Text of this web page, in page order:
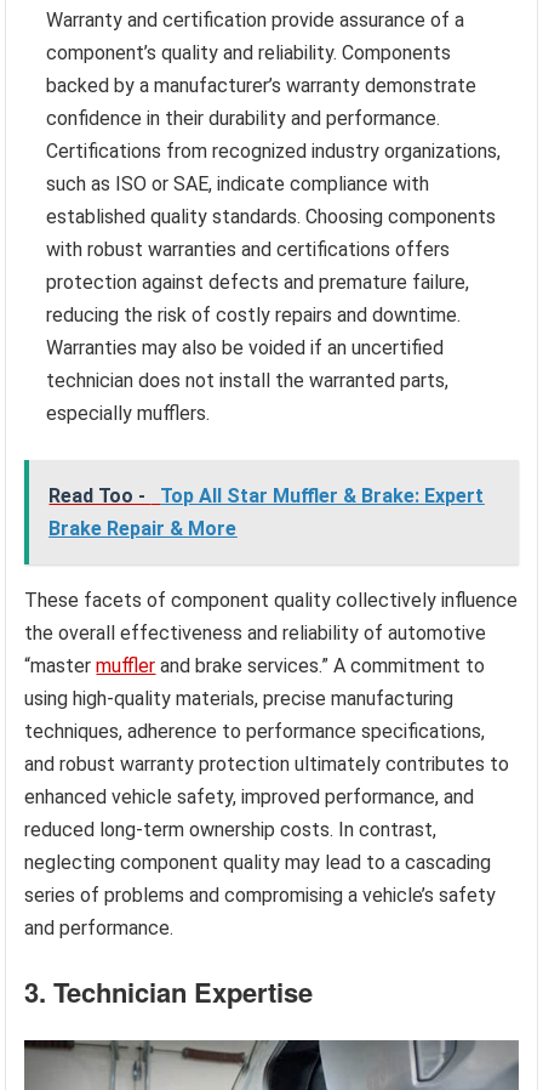
Warranty and certification provide assurance of a
component’s quality and reliability. Components
backed by a manufacturer’s warranty demonstrate
confidence in their durability and performance.
Certifications from recognized industry organizations,
such as ISO or SAE, indicate compliance with
established quality standards. Choosing components
with robust warranties and certifications offers
protection against defects and premature failure,
reducing the risk of costly repairs and downtime.
Warranties may also be voided if an uncertified
technician does not install the warranted parts,
especially mufflers.
Read Too -
Top All Star Muffler & Brake: Expert
Brake Repair & More
These facets of component quality collectively influence
the overall effectiveness and reliability of automotive
“mastermuffler and brake services.” A commitment to
using high-quality materials, precise manufacturing
techniques, adherence to performance specifications,
and robust warranty protection ultimately contributes to
enhanced vehicle safety, improved performance, and
reduced long-term ownership costs. In contrast,
neglecting component quality may lead to a cascading
series of problems and compromising a vehicle’s safety
and performance.
3. Technician Expertise